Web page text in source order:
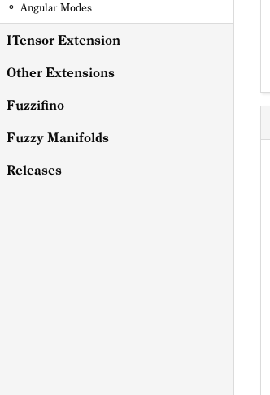
Angular Modes
ITensor Extension
Other Extensions
Fuzzifino
Fuzzy Manifolds
Releases